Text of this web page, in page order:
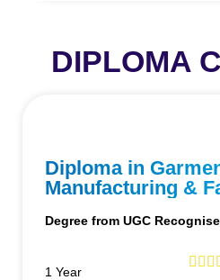
DIPLOMA
Diploma in
Manufacturing &
Degree from UGC
1 Year